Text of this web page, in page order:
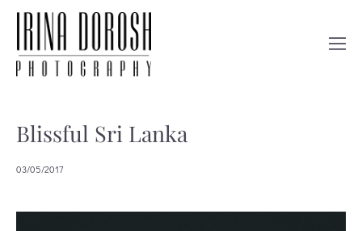
Blissful Sri Lanka
03/05/2017